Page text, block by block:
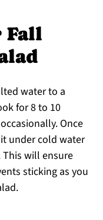
Fall
water to a
for 8 to 10
Once
under cold water
This will ensure
sticking as you